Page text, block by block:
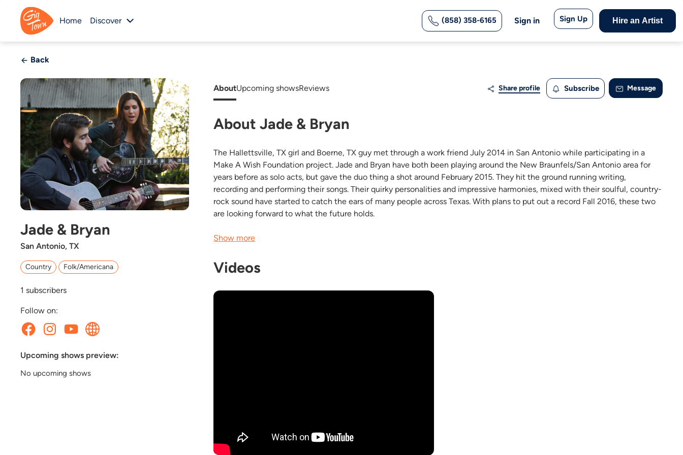
Home Discover (858) 358-6165 Sign in Sign Up Hire an Artist
Back
Jade & Bryan
San Antonio, TX
Country Folk/Americana
1 subscribers
Follow on:
Upcoming shows preview:
No upcoming shows
AboutUpcoming showsReviews Share profile Subscribe Message
About Jade & Bryan
The Hallettsville, TX girl and Boerne, TX guy met through a work friend July 2014 in San Antonio while participating in a
Make A Wish Foundation project. Jade and Bryan have both been playing around the New Braunfels/San Antonio area for
years before as solo acts, but gave the duo thing a shot around February 2015. They hit the ground running writing,
recording and performing their songs. Their quirky personalities and impressive harmonies, mixed with their soulful, country-
rock sound have started to catch the ears of many people across Texas. With plans to put out a record Fall 2016, these two
are looking forward to what the future holds.
Show more
Videos